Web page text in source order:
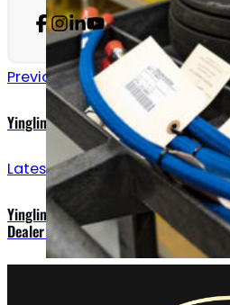
Previous announcements
Yingling Adds Deicing to FBO Services
Latest updates
Yingling Aviation Names First Two
Dealer Network